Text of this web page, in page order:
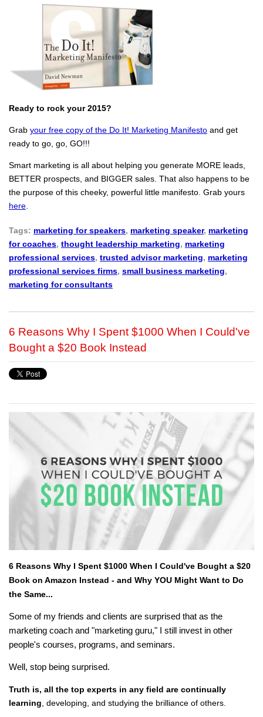
Ready to rock your 2015?
Grab your free copy of the Do It! Marketing Manifesto and get
ready to go, go, GO!!!
Smart marketing is all about helping you generate MORE leads,
BETTER prospects, and BIGGER sales. That also happens to be
the purpose of this cheeky, powerful little manifesto. Grab yours
here.
Tags: marketing for speakers, marketing speaker, marketing
for coaches, thought leadership marketing, marketing
professional services, trusted advisor marketing, marketing
professional services firms, small business marketing,
marketing for consultants
6 Reasons Why I Spent $1000 When I Could've
Bought a $20 Book Instead
6 Reasons Why I Spent $1000 When I Could've Bought a $20
Book on Amazon Instead - and Why YOU Might Want to Do
the Same...
Some of my friends and clients are surprised that as the
marketing coach and "marketing guru," I still invest in other
people's courses, programs, and seminars.
Well, stop being surprised.
Truth is, all the top experts in any field are continually
learning , developing, and studying the brilliance of others.